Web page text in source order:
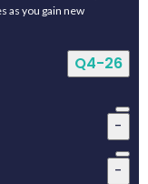
as you gain new
Q4-26
-
-